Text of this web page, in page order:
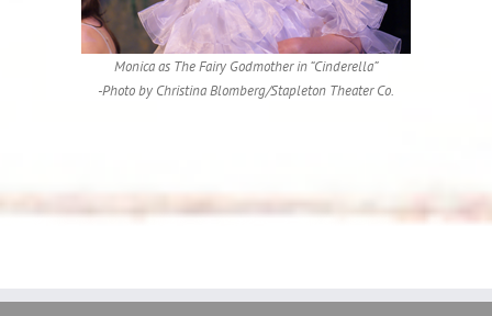
Monica as The Fairy Godmother in “Cinderella”
-Photo by Christina Blomberg/Stapleton Theater Co.